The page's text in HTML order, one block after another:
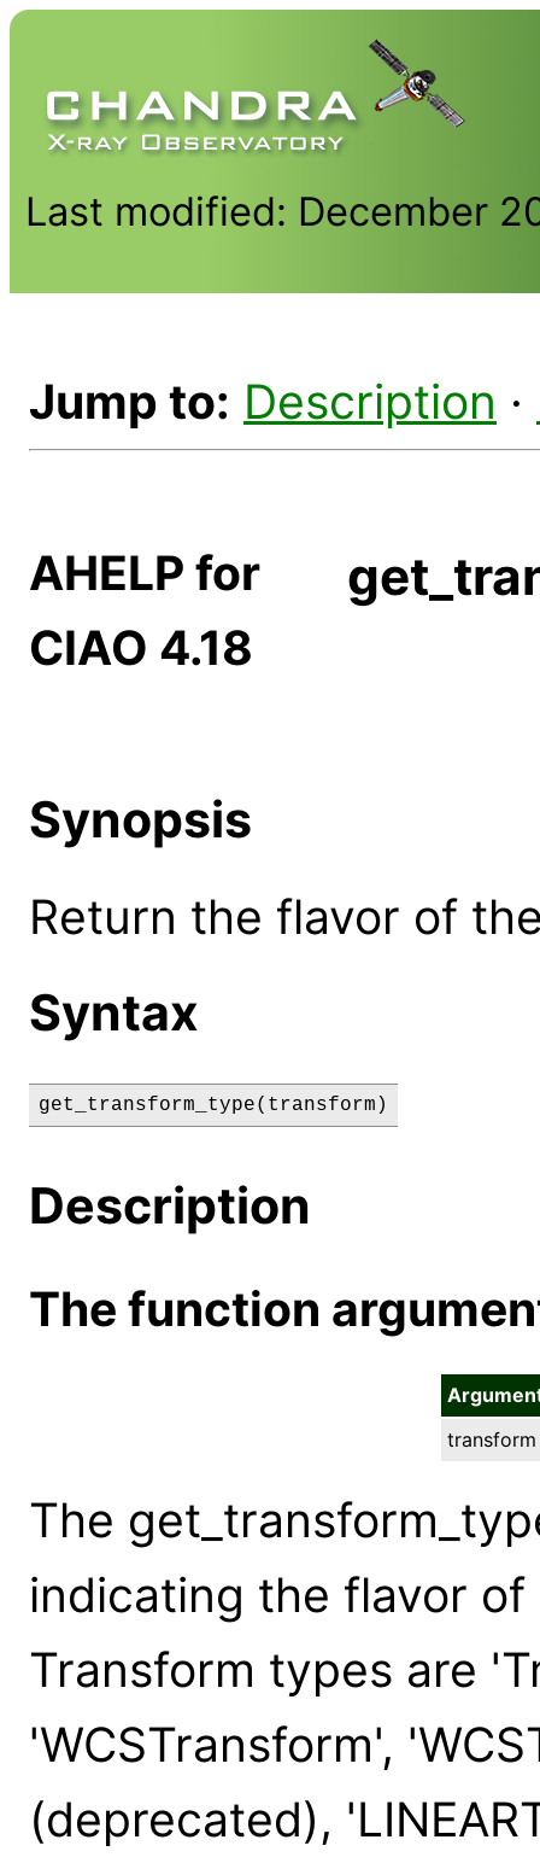
Last modified: December
Jump to: Description ·
AHELP for
CIAO 4.18
Synopsis
Return the flavor of
Syntax
get_transform_type(transform)
Description
The function
transform
The
indicating the flavor
Transform types are
'WCSTransform',
(deprecated),